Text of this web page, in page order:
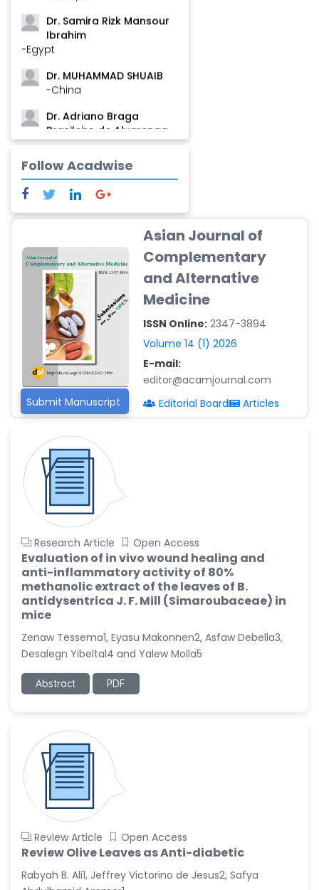
Dr. Samira Rizk Mansour
Ibrahim
-Egypt
Dr. MUHAMMAD SHUAIB
-China
Dr. Adriano Braga
Brasileiro de Alvarenga
-Brazil
Dr. Yang Jiao
-China
-India
Dr. Abu Musa Md Talimur
Reza
-Poland
Dr. Maira Lavalhegas
Hallack
-Brazil
Dr. Professor Alfio Ferlito
-Italy
Dr. Huang Ching-Cheng
-Taiwan
Dr. Bohdan W. Wasilewski
-Poland
Dr. Honghai Hong
-China
Dr. Amanda Baracho
Trindade Hill
-Brazil
Dr. Naif Alenzi
-Saudi Arabia
Dr. Sunny, Chi Lik Au
-Hong Kong
Dr. Shamroop Kumar
Mallela
-United States
Dr. Hayder Lazim
-United
Kingdom
Dr. Varsha Chorsiya
-India
Dr. Shanshan Feng
Follow Acadwise
Submit Manuscript
Asian Journal of
Complementary
and Alternative
Medicine
ISSN Online: 2347-3894
Volume 14 (1) 2026
E-mail:
editor@acamjournal.com
Editorial Board
Articles
Research Article Open Access
Evaluation of in vivo wound healing and
anti-inflammatory activity of 80%
methanolic extract of the leaves of B.
antidysentrica J. F. Mill (Simaroubaceae) in
mice
Zenaw Tessema1, Eyasu Makonnen2, Asfaw Debella3,
Desalegn Yibeltal4 and Yalew Molla5
Abstract PDF
Review Article Open Access
Review Olive Leaves as Anti-diabetic
Rabyah B. Ali1, Jeffrey Victorino de Jesus2, Safya